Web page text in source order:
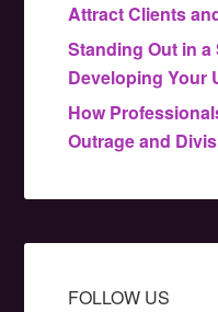
Attract Clients
Standing Out in a
Developing Your
How
Outrage and
FOLLOW US